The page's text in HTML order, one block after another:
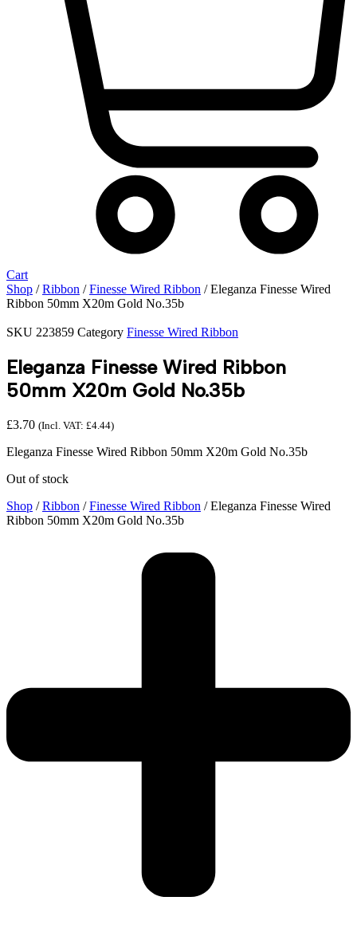
Cart
Shop /Ribbon /Finesse Wired Ribbon / Eleganza Finesse Wired
Ribbon 50mm X20m Gold No.35b
SKU 223859 Category Finesse Wired Ribbon
Eleganza Finesse Wired Ribbon
50mm X20m Gold No.35b
£3.70 (Incl. VAT: £4.44)
Eleganza Finesse Wired Ribbon 50mm X20m Gold No.35b
Out of stock
Shop /Ribbon /Finesse Wired Ribbon / Eleganza Finesse Wired
Ribbon 50mm X20m Gold No.35b